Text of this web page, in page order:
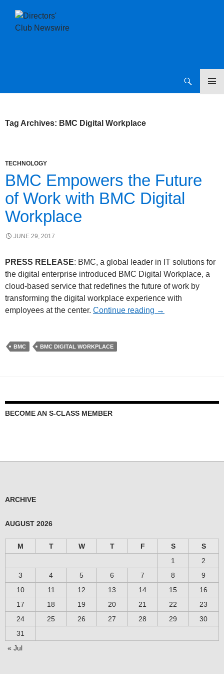
Tag Archives: BMC Digital Workplace
TECHNOLOGY
BMC Empowers the Future
of Work with BMC Digital
Workplace
JUNE 29, 2017
PRESS RELEASE: BMC, a global leader in IT solutions for
the digital enterprise introduced BMC Digital Workplace, a
cloud-based service that redefines the future of work by
transforming the digital workplace experience with
employees at the center. Continue reading →
BMC BMC DIGITAL WORKPLACE
BECOME AN S-CLASS MEMBER
ARCHIVE
AUGUST 2026
M T W T F S
S
1
2
3
4 5 6 7 8
9
10
11 12 13 14 15
16
17
18 19 20 21 22
23
24
25 26 27 28 29
30
31
« Jul